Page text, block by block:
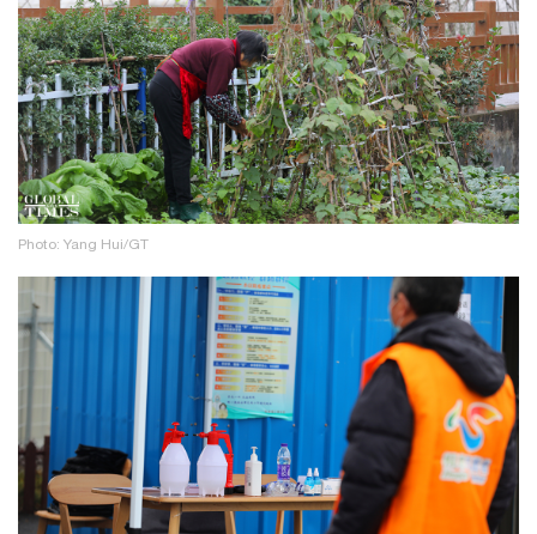
Photo: Yang Hui/GT